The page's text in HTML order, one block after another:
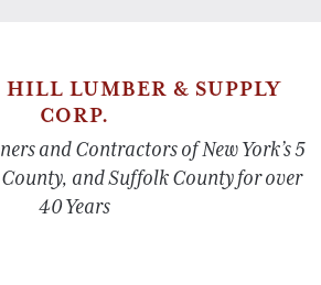
LUMBER & SUPPLY
CORP.
and Contractors of New York’s 5
and Suffolk County for over
40 Years